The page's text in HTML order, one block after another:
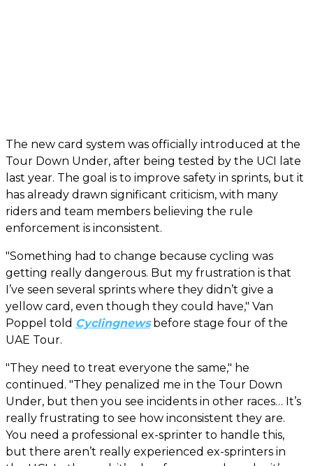
The new card system was officially introduced at the
Tour Down Under, after being tested by the UCI late
last year. The goal is to improve safety in sprints, but it
has already drawn significant criticism, with many
riders and team members believing the rule
enforcement is inconsistent.
"Something had to change because cycling was
getting really dangerous. But my frustration is that
I’ve seen several sprints where they didn’t give a
yellow card, even though they could have," Van
Poppel told Cyclingnewsbefore stage four of the
UAE Tour.
"They need to treat everyone the same," he
continued. "They penalized me in the Tour Down
Under, but then you see incidents in other races… It’s
really frustrating to see how inconsistent they are.
You need a professional ex-sprinter to handle this,
but there aren’t really experienced ex-sprinters in